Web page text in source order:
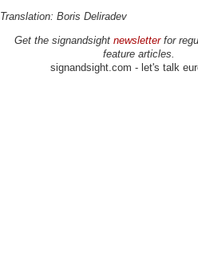
Translation: Boris Deliradev
Get the signandsight newsletterfor
feature articles.
signandsight.com - let's talk